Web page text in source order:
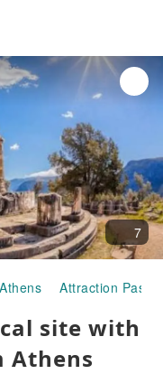
7
Attraction
site with